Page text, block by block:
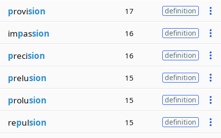
provision 17 definition
impassion 16 definition
precision 16 definition
prelusion 15 definition
prolusion 15 definition
repulsion 15 definition